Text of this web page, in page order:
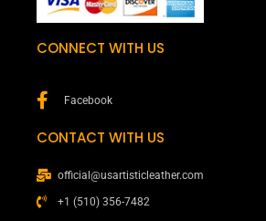
CONNECT WITH US
Facebook
CONTACT WITH US
official@usartisticleather.com
+1 (510) 356-7482